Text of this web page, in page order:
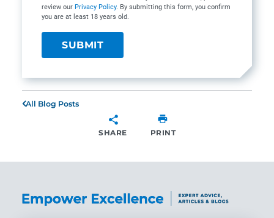
review our Privacy Policy. By submitting this form, you confirm
you are at least 18 years old.
All Blog Posts
SHARE PRINT